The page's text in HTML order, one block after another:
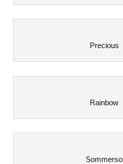
Precious
Rainbow
Sommerso